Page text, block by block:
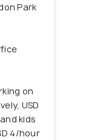
Park
on
USD
kids
4/hour